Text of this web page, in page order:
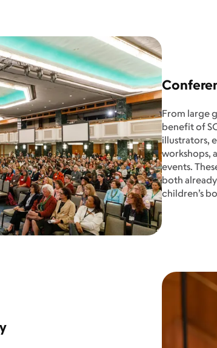
From large
benefit of
illustrators,
workshops,
events.
both
children’s